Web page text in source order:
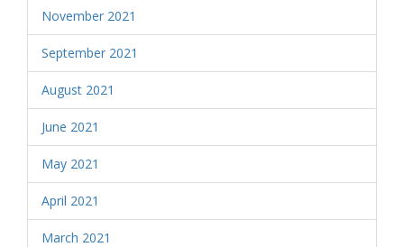
November 2021
September 2021
August 2021
June 2021
May 2021
April 2021
March 2021